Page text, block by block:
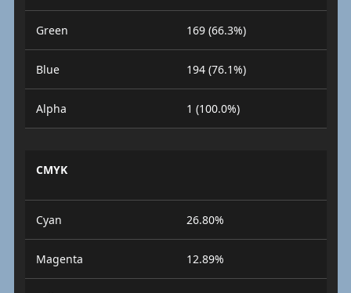
Green 169 (66.3%)
Blue 194 (76.1%)
Alpha 1 (100.0%)
CMYK
Cyan 26.80%
Magenta 12.89%